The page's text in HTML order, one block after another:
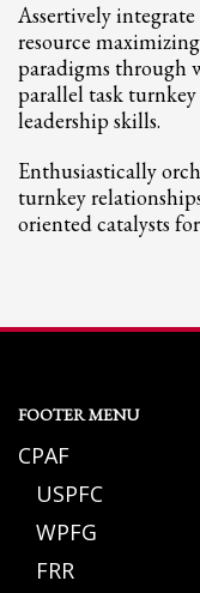
Assertively
resource
paradigms through
parallel task
leadership skills.
Enthusiastically
turnkey
oriented catalysts
FOOTER MENU
CPAF
USPFC
WPFG
FRR